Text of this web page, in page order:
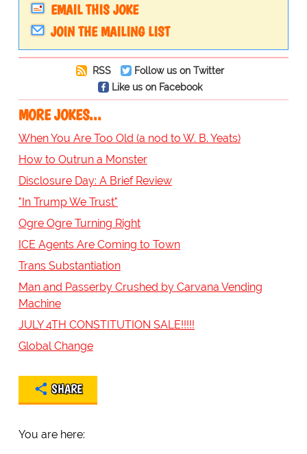
EMAIL THIS JOKE
JOIN THE MAILING LIST
RSS
Follow us on Twitter
Like us on Facebook
MORE JOKES...
When You Are Too Old (a nod to W. B. Yeats)
How to Outrun a Monster
Disclosure Day: A Brief Review
"In Trump We Trust"
Ogre Ogre Turning Right
ICE Agents Are Coming to Town
Trans Substantiation
Man and Passerby Crushed by Carvana Vending
Machine
JULY 4TH CONSTITUTION SALE!!!!!
Global Change
SHARE
You are here: